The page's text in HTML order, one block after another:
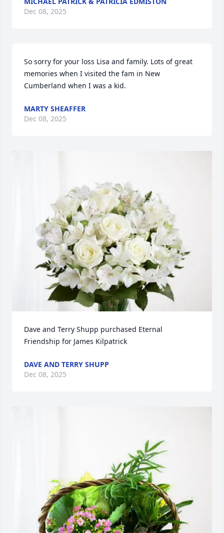
Dec 08, 2025
So sorry for your loss Lisa and family. Lots of great
memories when I visited the fam in New
Cumberland when I was a kid.
MARTY SHEAFFER
Dec 08, 2025
Dave and Terry Shupp purchased Eternal
Friendship for James Kilpatrick
DAVE AND TERRY SHUPP
Dec 08, 2025